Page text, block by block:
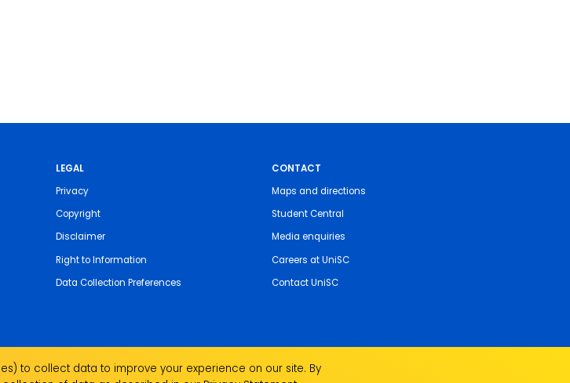
LEGAL
Privacy
Copyright
Disclaimer
Right to Information
Data Collection Preferences
CONTACT
Maps and directions
Student Central
Media enquiries
Careers at UniSC
Contact UniSC
to collect data to improve your experience on our site. By